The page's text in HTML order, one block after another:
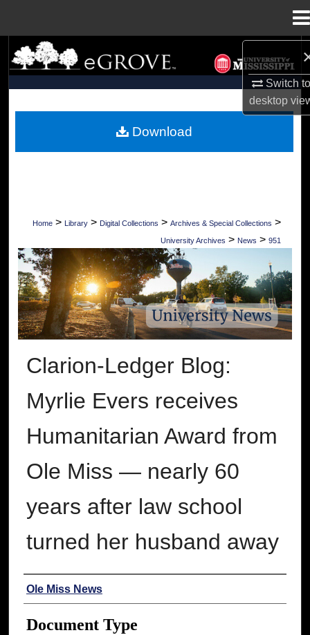
Switch
desktop
Search
Browse Collections
My Account
Home > Library > Digital Collections > Archives & Special Collections >
University Archives > News > 951
UNIVERSITY OF MISSISSIPPI NEWS
Clarion-Ledger Blog:
Myrlie Evers receives
Humanitarian Award from
Ole Miss ― nearly 60
years after law school
turned her husband away
Authors
Ole Miss News
Document Type
Download